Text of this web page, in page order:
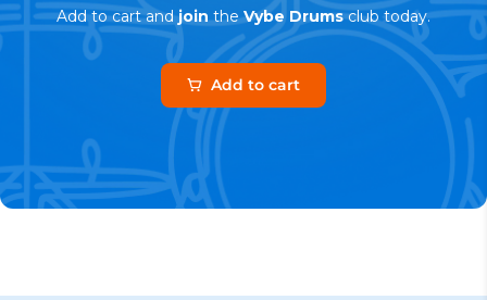
Add to cart andjoin theVybe Drumsclub today.
Add to cart